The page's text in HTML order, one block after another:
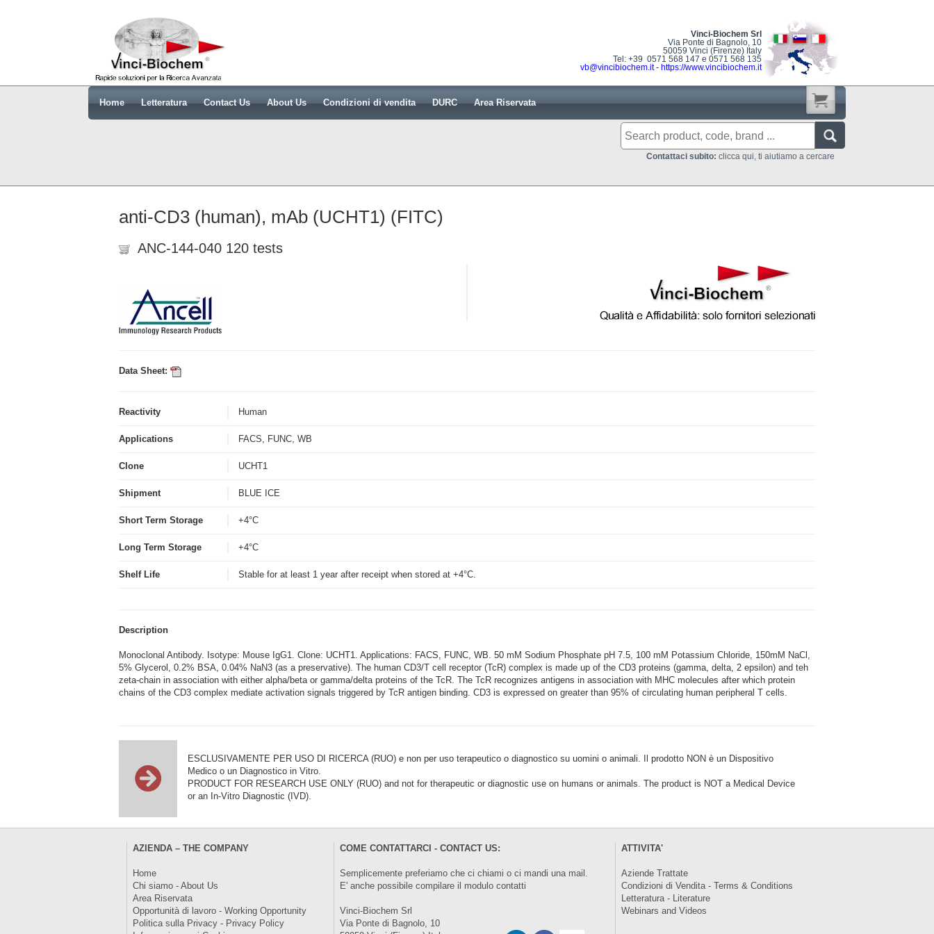
Vinci-Biochem Srl
Via Ponte di Bagnolo, 10
50059 Vinci (Firenze) Italy
Tel: +39 0571 568 147 e 0571 568 135
vb@vincibiochem.it- https://www.vincibiochem.it
Home Letteratura Contact Us About Us Condizioni di vendita DURC Area Riservata
Contattaci subito: clicca qui, ti aiutiamo a cercare
anti-CD3 (human), mAb (UCHT1) (FITC)
ANC-144-040 120 tests
Data Sheet:
Reactivity Human
Applications FACS, FUNC, WB
Clone UCHT1
Shipment BLUE ICE
Short Term Storage +4°C
Long Term Storage +4°C
Shelf Life Stable for at least 1 year after receipt when stored at +4°C.
Description
Monoclonal Antibody. Isotype: Mouse IgG1. Clone: UCHT1. Applications: FACS, FUNC, WB. 50 mM Sodium Phosphate pH 7.5, 100 mM Potassium Chloride, 150mM NaCl,
5% Glycerol, 0.2% BSA, 0.04% NaN3 (as a preservative). The human CD3/T cell receptor (TcR) complex is made up of the CD3 proteins (gamma, delta, 2 epsilon) and teh
zeta-chain in association with either alpha/beta or gamma/delta proteins of the TcR. The TcR recognizes antigens in association with MHC molecules after which protein
chains of the CD3 complex mediate activation signals triggered by TcR antigen binding. CD3 is expressed on greater than 95% of circulating human peripheral T cells.
ESCLUSIVAMENTE PER USO DI RICERCA (RUO) e non per uso terapeutico o diagnostico su uomini o animali. Il prodotto NON è un Dispositivo
Medico o un Diagnostico in Vitro.
PRODUCT FOR RESEARCH USE ONLY (RUO) and not for therapeutic or diagnostic use on humans or animals. The product is NOT a Medical Device
or an In-Vitro Diagnostic (IVD).
AZIENDA – THE COMPANY
Home
Chi siamo - About Us
Area Riservata
Opportunità di lavoro - Working Opportunity
Politica sulla Privacy - Privacy Policy
COME CONTATTARCI - CONTACT US:
Semplicemente preferiamo che ci chiami o ci mandi una mail.
E' anche possibile compilare il modulocontatti
Vinci-Biochem Srl
Via Ponte di Bagnolo, 10
ATTIVITA'
Aziende Trattate
Condizioni di Vendita - Terms & Conditions
Letteratura - Literature
Webinars and Videos